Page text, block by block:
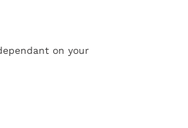
on your